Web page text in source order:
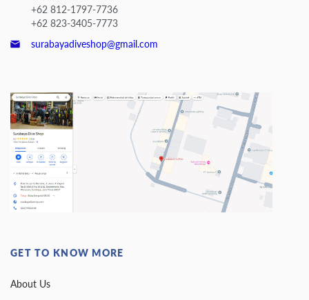
+62 812-1797-7736
+62 823-3405-7773
surabayadiveshop@gmail.com
GET TO KNOW MORE
About Us